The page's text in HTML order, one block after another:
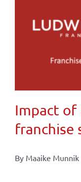
Impact of
franchise
By Maaike